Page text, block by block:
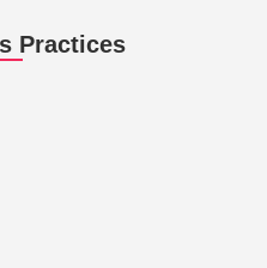
Practices